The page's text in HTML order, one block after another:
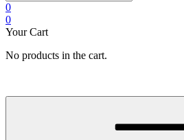
0
0
Your Cart
No products in the cart.